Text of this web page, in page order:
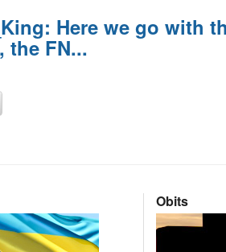
Here we go with
the FN...
Obits